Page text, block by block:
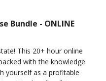
Bundle - ONLINE
This 20+ hour online
with the knowledge
yourself as a profitable